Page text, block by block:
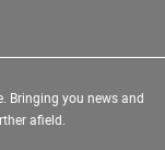
Bringing you news and
afield.